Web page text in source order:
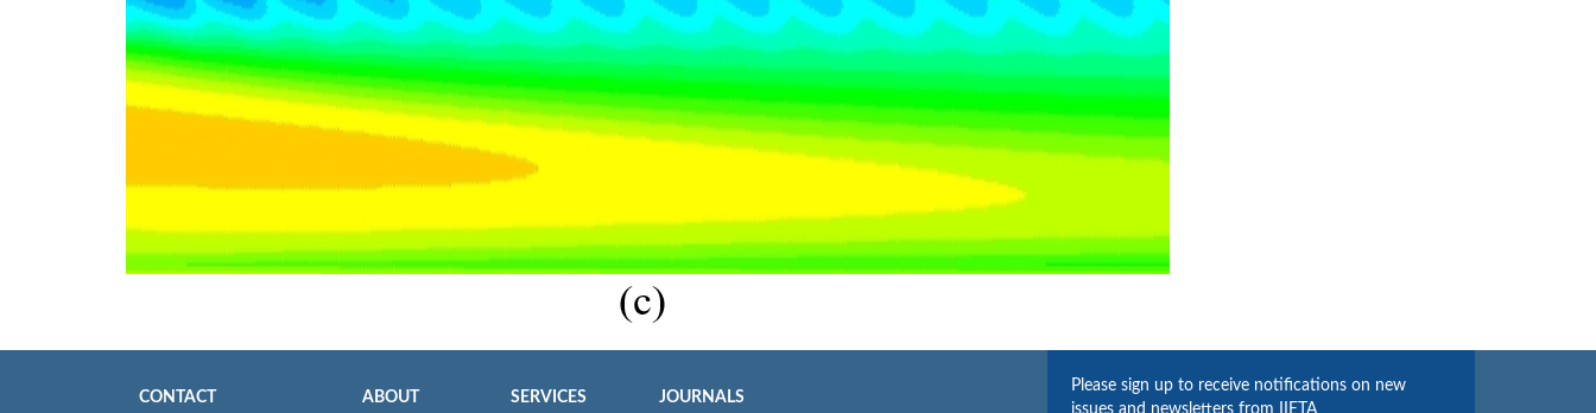
CONTACT ABOUT SERVICES JOURNALS
Please sign up to receive notifications on new
issues and newsletters from IIETA